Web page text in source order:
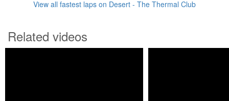
View all fastest laps on Desert - The Thermal Club
Related videos